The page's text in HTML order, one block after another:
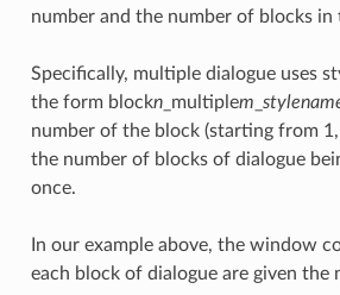
number and the number of blocks in
Specifically, multiple dialogue uses
the form blockn_multiplem
number of the block (starting from 1,
the number of blocks of dialogue
once.
In our example above, the window
each block of dialogue are given the